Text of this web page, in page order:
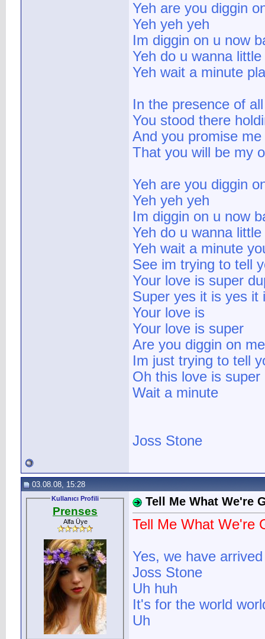
Yeh are you diggin
Yeh yeh yeh
Im diggin on u now
Yeh do u wanna
Yeh wait a minute
In the presence of
You stood there
And you promise
That you will be my
Yeh are you diggin
Yeh yeh yeh
Im diggin on u now
Yeh do u wanna
Yeh wait a minute
See im trying to tell
Your love is super
Super yes it is yes it
Your love is
Your love is super
Are you diggin on
Im just trying to tell
Oh this love is super
Wait a minute
Joss Stone
03.08.08, 15:28
Kullanıcı Profili
Prenses
Alfa Üye
Tell Me What We're
Tell Me What We're
Yes, we have arrived
Joss Stone
Uh huh
It's for the world
Uh